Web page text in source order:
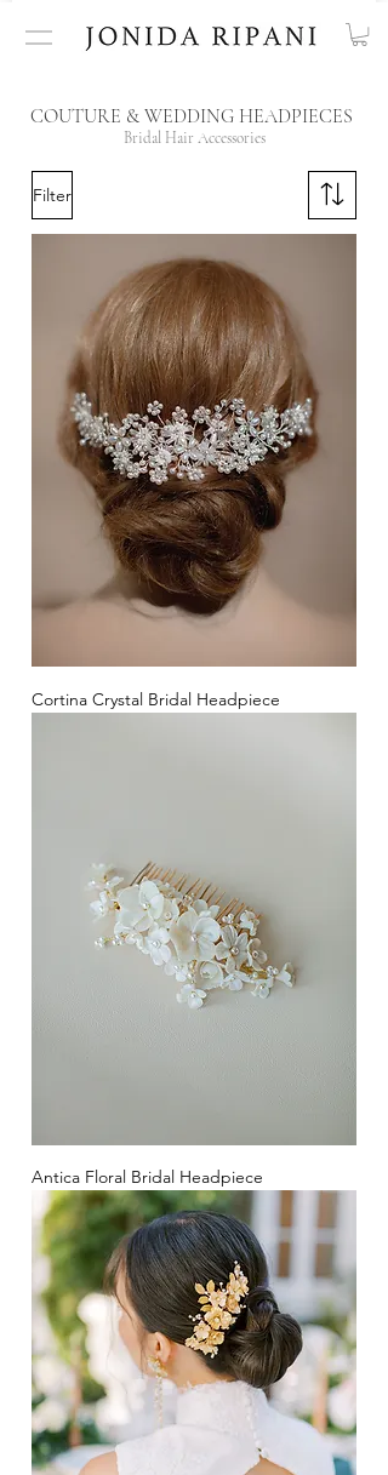
COUTURE & WEDDING HEADPIECES
Bridal Hair Accessories
Filter
Cortina Crystal Bridal Headpiece
Antica Floral Bridal Headpiece